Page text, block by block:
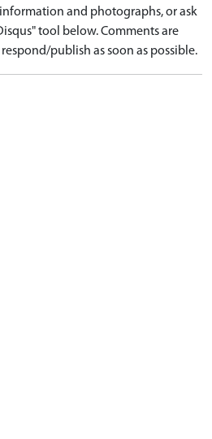
and photographs, or ask
tool below. Comments are
publish as soon as possible.